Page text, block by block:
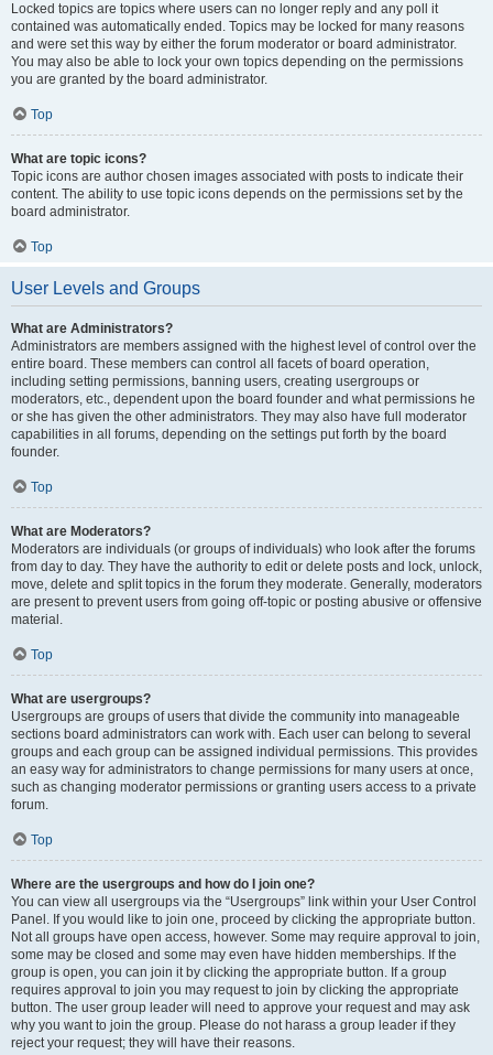
Locked topics are topics where users can no longer reply and any poll it
contained was automatically ended. Topics may be locked for many reasons
and were set this way by either the forum moderator or board administrator.
You may also be able to lock your own topics depending on the permissions
you are granted by the board administrator.
Top
What are topic icons?
Topic icons are author chosen images associated with posts to indicate their
content. The ability to use topic icons depends on the permissions set by the
board administrator.
Top
User Levels and Groups
What are Administrators?
Administrators are members assigned with the highest level of control over the
entire board. These members can control all facets of board operation,
including setting permissions, banning users, creating usergroups or
moderators, etc., dependent upon the board founder and what permissions he
or she has given the other administrators. They may also have full moderator
capabilities in all forums, depending on the settings put forth by the board
founder.
Top
What are Moderators?
Moderators are individuals (or groups of individuals) who look after the forums
from day to day. They have the authority to edit or delete posts and lock, unlock,
move, delete and split topics in the forum they moderate. Generally, moderators
are present to prevent users from going off-topic or posting abusive or offensive
material.
Top
What are usergroups?
Usergroups are groups of users that divide the community into manageable
sections board administrators can work with. Each user can belong to several
groups and each group can be assigned individual permissions. This provides
an easy way for administrators to change permissions for many users at once,
such as changing moderator permissions or granting users access to a private
forum.
Top
Where are the usergroups and how do I join one?
You can view all usergroups via the “Usergroups” link within your User Control
Panel. If you would like to join one, proceed by clicking the appropriate button.
Not all groups have open access, however. Some may require approval to join,
some may be closed and some may even have hidden memberships. If the
group is open, you can join it by clicking the appropriate button. If a group
requires approval to join you may request to join by clicking the appropriate
button. The user group leader will need to approve your request and may ask
why you want to join the group. Please do not harass a group leader if they
reject your request; they will have their reasons.